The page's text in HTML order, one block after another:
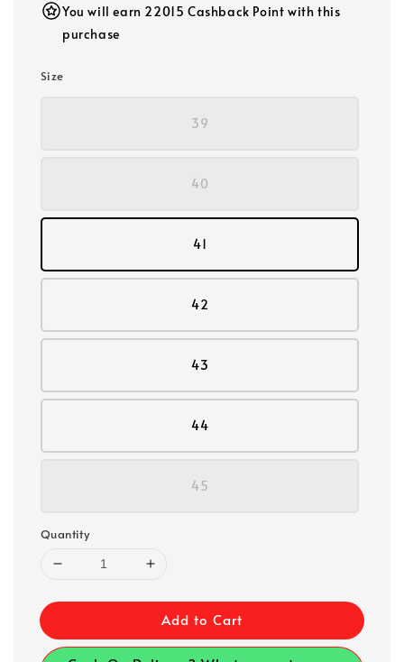
You will earn 22015 Cashback Point with this
purchase
Size
39
40
41
42
43
44
45
Quantity
Add to Cart